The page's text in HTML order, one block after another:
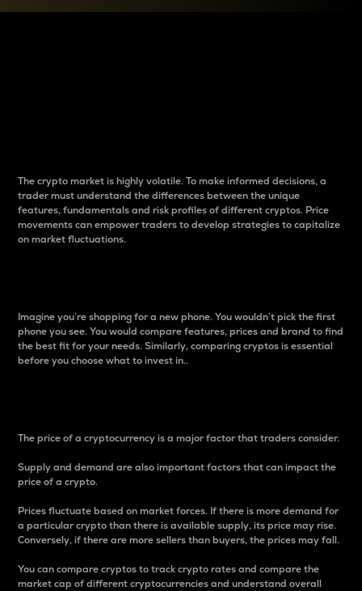
The crypto market is highly volatile. To make informed decisions, a
trader must understand the differences between the unique
features, fundamentals and risk profiles of different cryptos. Price
movements can empower traders to develop strategies to capitalize
on market fluctuations.
Imagine you’re shopping for a new phone. You wouldn’t pick the first
phone you see. You would compare features, prices and brand to find
the best fit for your needs. Similarly, comparing cryptos is essential
before you choose what to invest in..
The price of a cryptocurrency is a major factor that traders consider.
Supply and demand are also important factors that can impact the
price of a crypto.
Prices fluctuate based on market forces. If there is more demand for
a particular crypto than there is available supply, its price may rise.
Conversely, if there are more sellers than buyers, the prices may fall.
You can compare cryptos to track crypto rates and compare the
market cap of different cryptocurrencies and understand overall